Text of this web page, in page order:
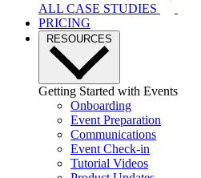
ALL CASE STUDIES
PRICING
RESOURCES
Getting Started with Events
Onboarding
Event Preparation
Communications
Event Check-in
Tutorial Videos